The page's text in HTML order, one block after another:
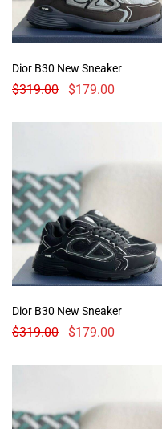
Dior B30 New Sneaker
$319.00 $179.00
Dior B30 New Sneaker
$319.00 $179.00